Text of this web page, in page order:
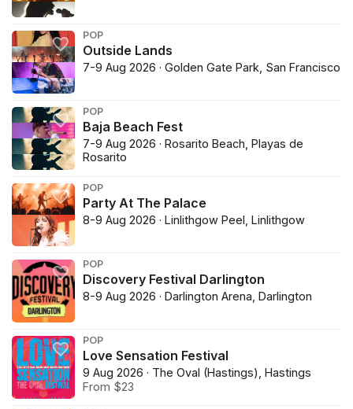
POP
Outside Lands
7-9 Aug 2026 · Golden Gate Park, San Francisco
POP
Baja Beach Fest
7-9 Aug 2026 · Rosarito Beach, Playas de
Rosarito
POP
Party At The Palace
8-9 Aug 2026 · Linlithgow Peel, Linlithgow
POP
Discovery Festival Darlington
8-9 Aug 2026 · Darlington Arena, Darlington
POP
Love Sensation Festival
9 Aug 2026 · The Oval (Hastings), Hastings
From $23